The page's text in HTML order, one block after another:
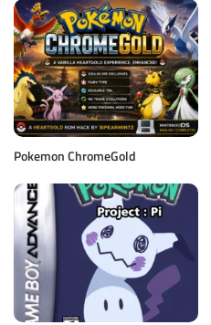
Pokemon ChromeGold